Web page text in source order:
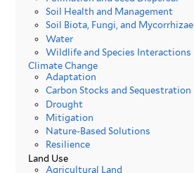
Soil Health and Management
Soil Biota, Fungi, and Mycorrhizae
Water
Wildlife and Species Interactions
Climate Change
Adaptation
Carbon Stocks and Sequestration
Drought
Mitigation
Nature-Based Solutions
Resilience
Land Use
Agricultural Land